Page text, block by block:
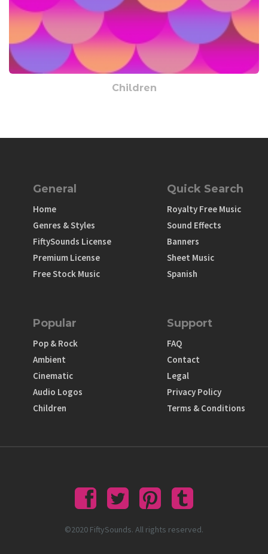
Children
General
Home
Genres & Styles
FiftySounds License
Premium License
Free Stock Music
Quick Search
Royalty Free Music
Sound Effects
Banners
Sheet Music
Spanish
Popular
Pop & Rock
Ambient
Cinematic
Audio Logos
Children
Support
FAQ
Contact
Legal
Privacy Policy
Terms & Conditions
©2020 FiftySounds. All rights reserved.